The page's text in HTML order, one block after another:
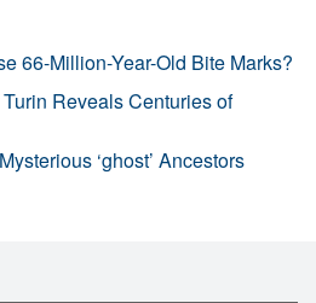
66-Million-Year-Old Bite Marks?
Reveals Centuries of
‘ghost’ Ancestors